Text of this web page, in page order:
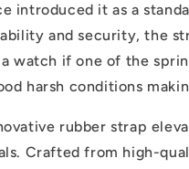
introduced it as a
and security, the
a watch if one of the
harsh conditions
rubber strap
Crafted from high-